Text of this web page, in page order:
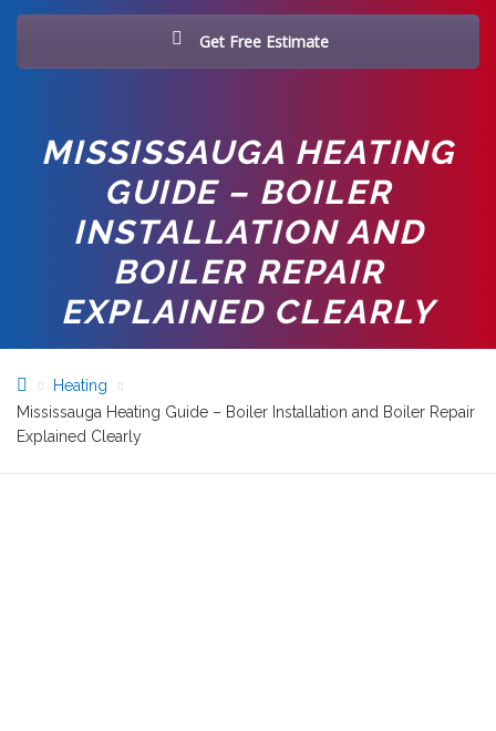
Get Free Estimate
MISSISSAUGA HEATING
GUIDE – BOILER
INSTALLATION AND
BOILER REPAIR
EXPLAINED CLEARLY
Heating
Mississauga Heating Guide – Boiler Installation and Boiler Repair
Explained Clearly